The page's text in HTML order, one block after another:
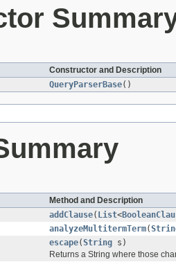
Constructor and Description
QueryParserBase()
Method and Description
addClause( List<
analyzeMultitermTerm(
escape(String s)
Returns a String where those